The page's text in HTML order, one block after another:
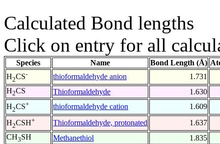
Calculated Bond lengths
Click on entry for all
Species Name Bond Length (Å)
H2CS- thioformaldehyde anion
1.731
H2CS Thioformaldehyde
1.630
H2CS+ thioformaldehyde cation
1.609
H2CSH+ Thioformaldehyde, protonated
1.637
CH3SH Methanethiol
1.835